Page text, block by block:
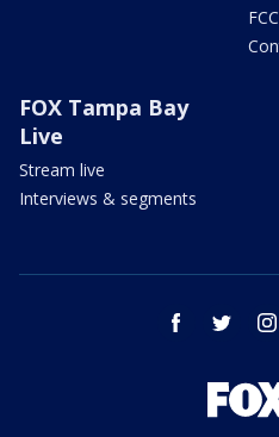
FOX Tampa Bay
Live
Stream live
Interviews & segments
facebook twitter